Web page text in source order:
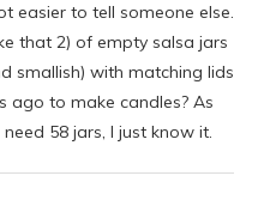
easier to tell someone else.
that 2) of empty salsa jars
smallish) with matching lids
ago to make candles? As
58 jars, I just know it.